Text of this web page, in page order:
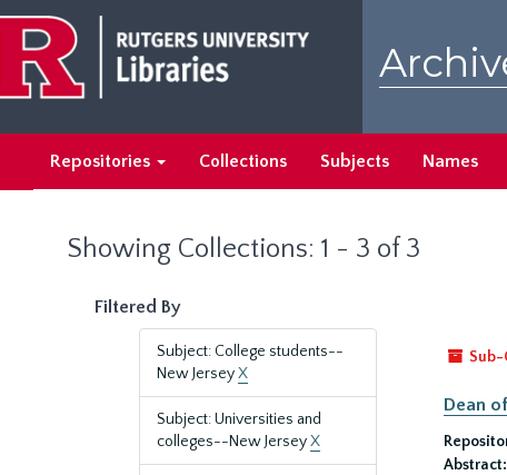
main
content
search
results
Repositories Collections Subjects Names
Showing Collections: 1 - 3 of 3
Filtered By
Subject: College students--
New JerseyX
Subject: Universities and
colleges--New JerseyX
Sub-
Dean
Abstract: